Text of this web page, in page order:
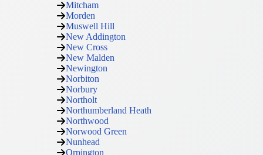
Mitcham
Morden
Muswell Hill
New Addington
New Cross
New Malden
Newington
Norbiton
Norbury
Northolt
Northumberland Heath
Northwood
Norwood Green
Nunhead
Orpington